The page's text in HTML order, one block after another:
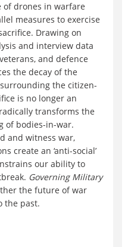
of drones in warfare
measures to exercise
Drawing on
and interview data
and defence
the decay of the
the citizen-
is no longer an
transforms the
of bodies-in-war.
and witness war,
create an ‘anti-social’
our ability to
Governing Military
the future of war
the past.